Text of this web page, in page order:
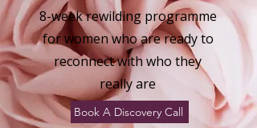
8-week rewilding programme
for women who are ready to
reconnect with who they
really are
Book A Discovery Call